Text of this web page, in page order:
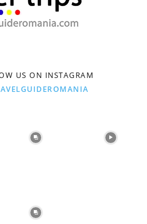
US ON INSTAGRAM